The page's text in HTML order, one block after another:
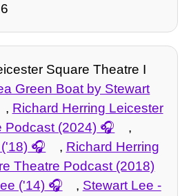
Square Theatre I
Green Boat by Stewart
, Richard Herring Leicester
Podcast (2024)
,
, Richard Herring
Theatre Podcast (2018)
('14) , Stewart Lee -